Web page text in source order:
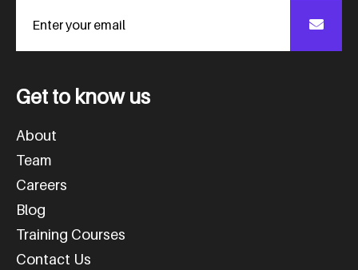
Get to know us
About
Team
Careers
Blog
Training Courses
Contact Us